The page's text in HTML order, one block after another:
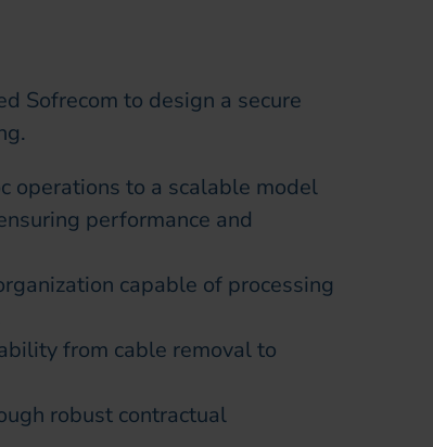
Sofrecom to design a secure
operations to a scalable model
performance and
capable of processing
from cable removal to
robust contractual